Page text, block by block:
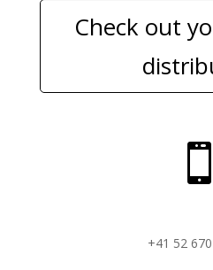
Check out

+41 52